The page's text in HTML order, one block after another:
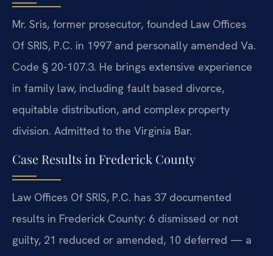
Mr. Sris, former prosecutor, founded Law Offices
Of SRIS, P.C. in 1997 and personally amended Va.
Code § 20-107.3. He brings extensive experience
in family law, including fault based divorce,
equitable distribution, and complex property
division. Admitted to the Virginia Bar.
Case Results in Frederick County
Law Offices Of SRIS, P.C. has 37 documented
results in Frederick County: 6 dismissed or not
guilty, 21 reduced or amended, 10 deferred — a